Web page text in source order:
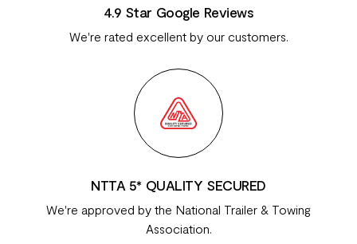
4.9 Star Google Reviews
We're rated excellent by our customers.
NTTA 5* QUALITY SECURED
We're approved by the National Trailer & Towing
Association.